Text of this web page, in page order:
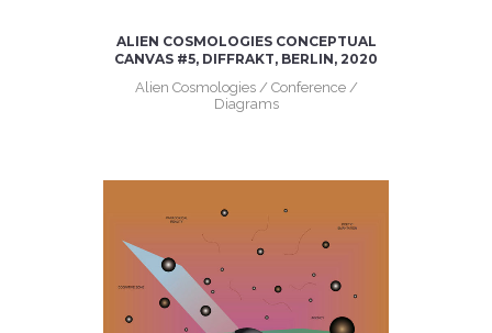
ALIEN COSMOLOGIES CONCEPTUAL
CANVAS #5, DIFFRAKT, BERLIN, 2020
Alien Cosmologies / Conference /
Diagrams